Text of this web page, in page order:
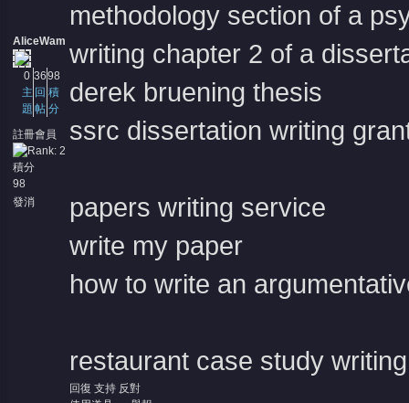
AliceWam
0
主
題
36
回
帖
98
積
分
註冊會員
積分
98
發消
methodology section of a
writing chapter 2 of a
derek bruening thesis
ssrc dissertation writing
papers writing service
write my paper
how to write an
restaurant case study
回復 支持 反對